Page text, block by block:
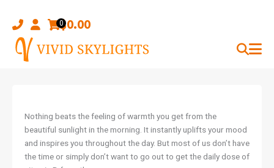
content
0$0.00
Nothing beats the feeling of warmth you get from the
beautiful sunlight in the morning. It instantly uplifts your mood
and inspires you throughout the day. But most of us don’t have
the time or simply don’t want to go out to get the daily dose of